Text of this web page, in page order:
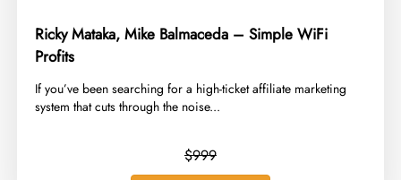
Ricky Mataka, Mike Balmaceda – Simple WiFi
Profits
​If you’ve been searching for a high-ticket affiliate marketing
system that cuts through the noise...
$999